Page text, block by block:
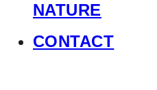
NATURE
CONTACT